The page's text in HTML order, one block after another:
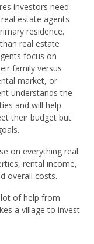
investors need
estate agents
residence.
real estate
focus on
family versus
market, or
understands the
and will help
their budget but
on everything real
rental income,
overall costs.
of help from
a village to invest